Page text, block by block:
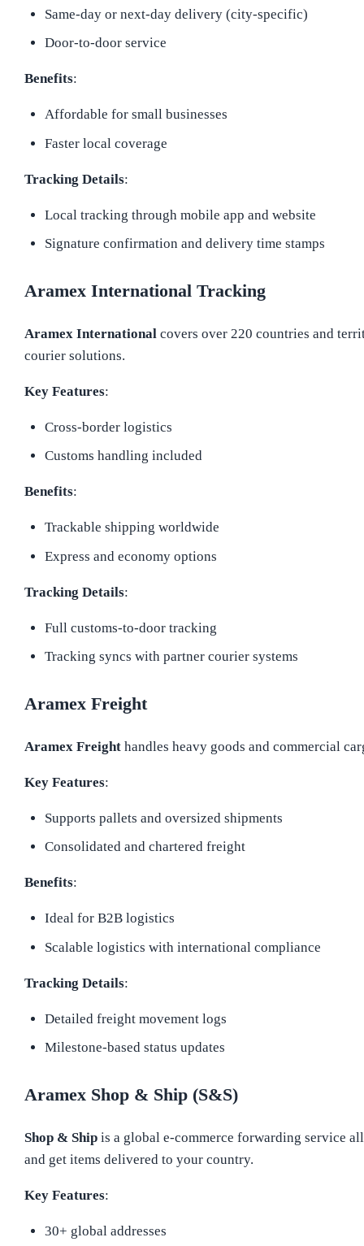
Same-day or next-day delivery (city-specific)
Door-to-door service
Benefits:
Affordable for small businesses
Faster local coverage
Tracking Details:
Local tracking through mobile app and website
Signature confirmation and delivery time stamps
Aramex International Tracking
Aramex Internationalcovers over 220 countries and
courier solutions.
Key Features:
Cross-border logistics
Customs handling included
Benefits:
Trackable shipping worldwide
Express and economy options
Tracking Details:
Full customs-to-door tracking
Tracking syncs with partner courier systems
Aramex Freight
Aramex Freighthandles heavy goods and commercial
Key Features:
Supports pallets and oversized shipments
Consolidated and chartered freight
Benefits:
Ideal for B2B logistics
Scalable logistics with international compliance
Tracking Details:
Detailed freight movement logs
Milestone-based status updates
Aramex Shop & Ship (S&S)
Shop & Shipis a global e-commerce forwarding service
and get items delivered to your country.
Key Features:
30+ global addresses